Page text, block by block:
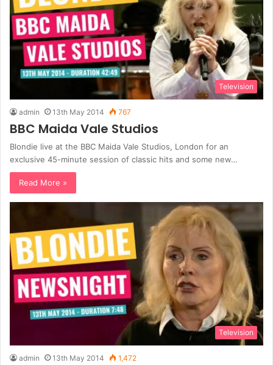
Television
admin 13th May 2014 767
BBC Maida Vale Studios
Blondie live at the BBC Maida Vale Studios, London for an
exclusive 45-minute session of classic hits and some new…
Read More »
Television
admin 13th May 2014 1,472